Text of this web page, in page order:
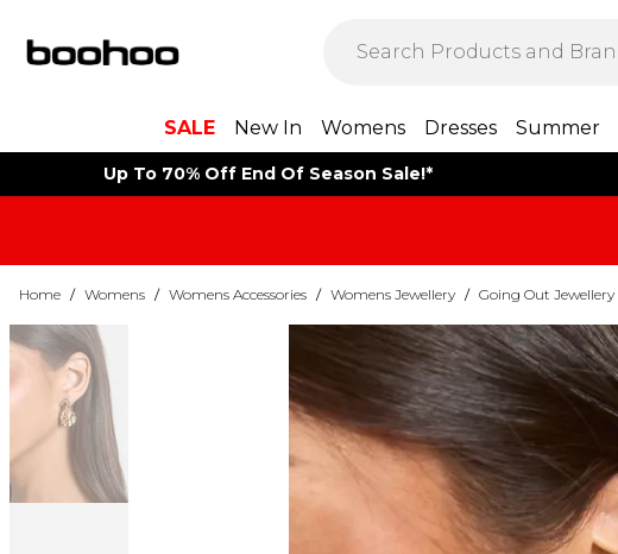
SALE New In Womens Dresses Summer
Up To 70% Off End Of Season Sale!*
Home / Womens / Womens Accessories / Womens Jewellery / Going Out Jewellery